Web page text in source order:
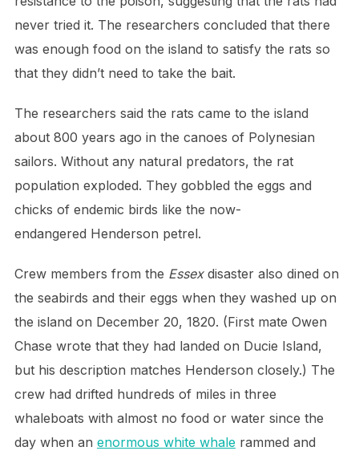
never tried it. The researchers concluded that there
was enough food on the island to satisfy the rats so
that they didn’t need to take the bait.
The researchers said the rats came to the island
about 800 years ago in the canoes of Polynesian
sailors. Without any natural predators, the rat
population exploded. They gobbled the eggs and
chicks of endemic birds like the now-
endangered Henderson petrel.
Crew members from the Essexdisaster also dined on
the seabirds and their eggs when they washed up on
the island on December 20, 1820. (First mate Owen
Chase wrote that they had landed on Ducie Island,
but his description matches Henderson closely.) The
crew had drifted hundreds of miles in three
whaleboats with almost no food or water since the
day when an enormous white whale rammed and